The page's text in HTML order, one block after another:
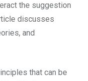
the suggestion
discusses
and
that can be